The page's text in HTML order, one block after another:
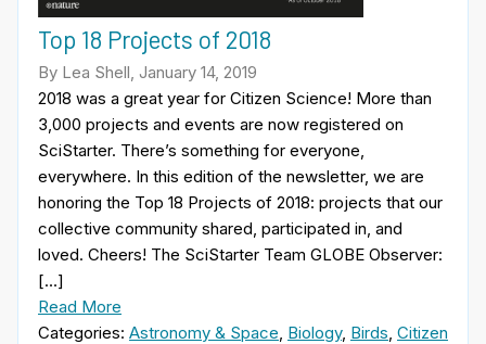
Top 18 Projects of 2018
By Lea Shell, January 14, 2019
2018 was a great year for Citizen Science! More than
3,000 projects and events are now registered on
SciStarter. There’s something for everyone,
everywhere. In this edition of the newsletter, we are
honoring the Top 18 Projects of 2018: projects that our
collective community shared, participated in, and
loved. Cheers! The SciStarter Team GLOBE Observer:
[…]
Read More
Categories: Astronomy & Space Biology, Birds Citizen